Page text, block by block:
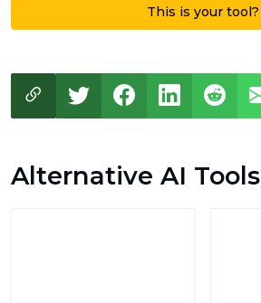
This is your tool?
Alternative AI Tools